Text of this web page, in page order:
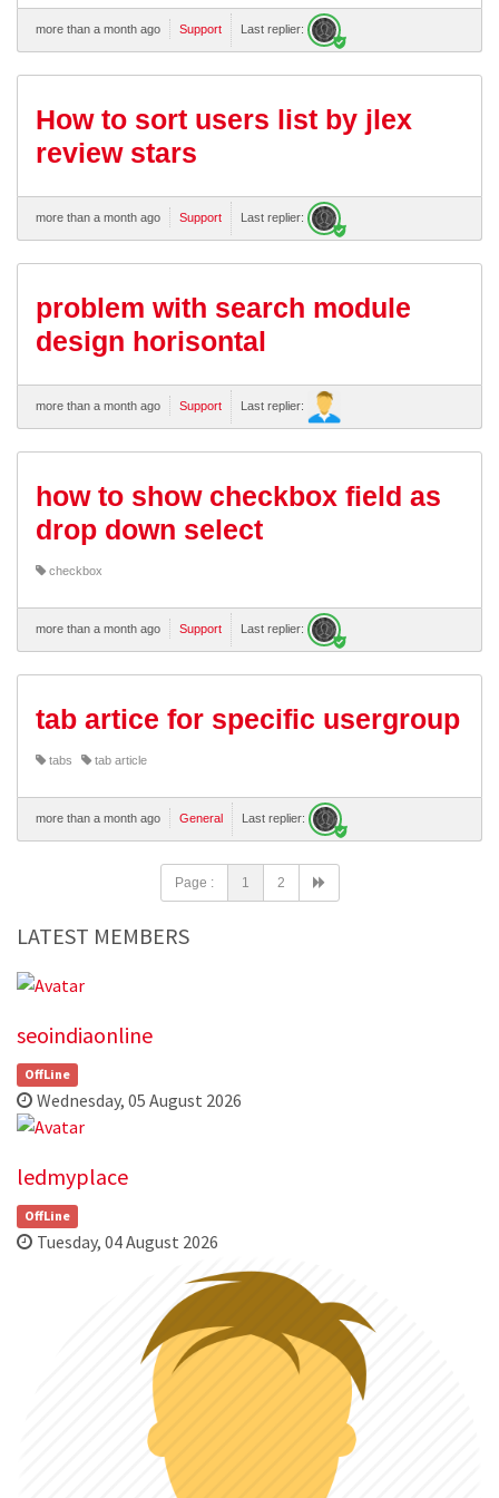
more than a month ago Support Last replier:
How to sort users list by jlex
review stars
more than a month ago Support Last replier:
problem with search module
design horisontal
more than a month ago Support Last replier:
how to show checkbox field as
drop down select
checkbox
more than a month ago Support Last replier:
tab artice for specific usergroup
tabs tab article
more than a month ago General Last replier:
Page : 1 2
LATEST MEMBERS
seoindiaonline
OffLine
Wednesday, 05 August 2026
ledmyplace
OffLine
Tuesday, 04 August 2026